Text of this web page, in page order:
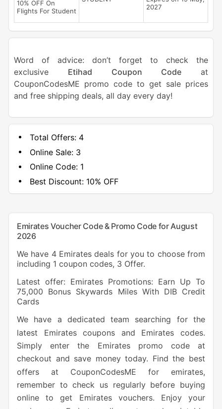
10% OFF On
Flights For Student
2027
Word of advice: don’t forget to check the
exclusive Etihad Coupon Codeat
CouponCodesME promo code to get sale prices
and free shipping deals, all day every day!
Total Offers: 4
Online Sale: 3
Online Code: 1
Best Discount:10% OFF
Emirates Voucher Code & Promo Code for August
2026
We have 4 Emirates deals for you to choose from
including 1 coupon codes, 3 Offer.
Latest offer: Emirates Promotions: Earn Up To
75,000 Bonus Skywards Miles With DIB Credit
Cards
We have a dedicated team searching for the
latest Emirates coupons and Emirates codes.
Simplyenter the Emirates promo code at
checkout and save money today. Find the best
offers at CouponCodesME for emirates,
remember to check us regularly before buying
online to get Emirates vouchers. Enjoy your